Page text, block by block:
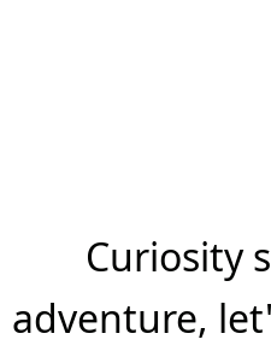
Curiosity
adventure,